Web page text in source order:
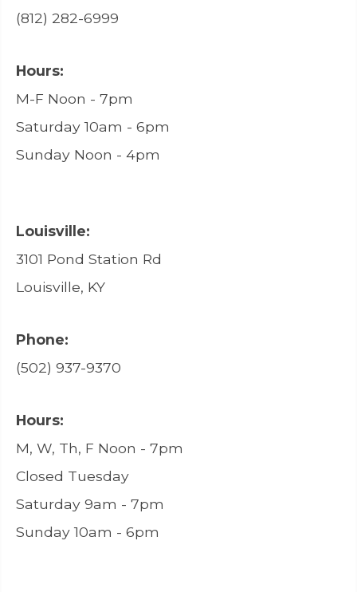
(812) 282-6999
Hours:
M-F Noon - 7pm
Saturday 10am - 6pm
Sunday Noon - 4pm
Louisville:
3101 Pond Station Rd
Louisville, KY
Phone:
(502) 937-9370
Hours:
M, W, Th, F Noon - 7pm
Closed Tuesday
Saturday 9am - 7pm
Sunday 10am - 6pm